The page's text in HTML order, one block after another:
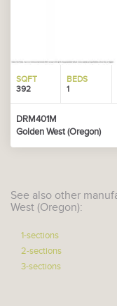
SQFT
392
BEDS
1
DRM401M
Golden West (Oregon)
See also other
West (Oregon):
1-sections
2-sections
3-sections